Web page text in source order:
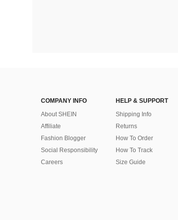
COMPANY INFO
About SHEIN
Affiliate
Fashion Blogger
Social Responsibility
Careers
HELP & SUPPORT
Shipping Info
Returns
How To Order
How To Track
Size Guide